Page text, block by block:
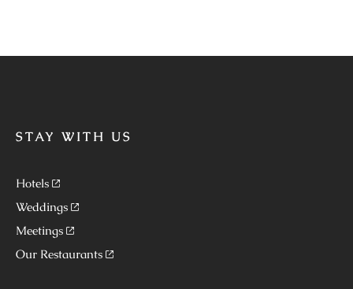
STAY WITH US
Hotels
Weddings
Meetings
Our Restaurants